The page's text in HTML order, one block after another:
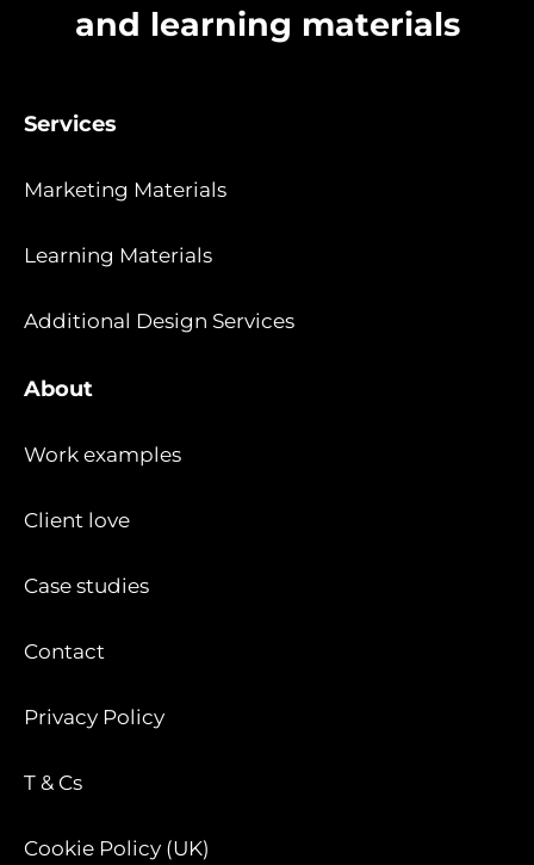
and learning materials
Services
Marketing Materials
Learning Materials
Additional Design Services
About
Work examples
Client love
Case studies
Contact
Privacy Policy
T & Cs
Cookie Policy (UK)